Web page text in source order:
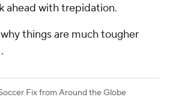
ahead with trepidation.
things are much tougher